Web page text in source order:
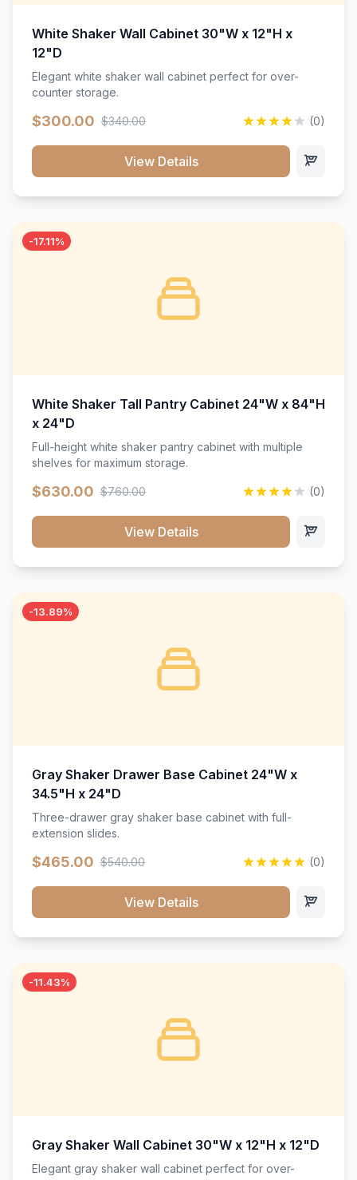
White Shaker Wall Cabinet 30"W x 12"H x
12"D
Elegant white shaker wall cabinet perfect for over-
counter storage.
$300.00 $340.00 (0)
View Details
-17.11%
White Shaker Tall Pantry Cabinet 24"W x 84"H
x 24"D
Full-height white shaker pantry cabinet with multiple
shelves for maximum storage.
$630.00 $760.00 (0)
View Details
-13.89%
Gray Shaker Drawer Base Cabinet 24"W x
34.5"H x 24"D
Three-drawer gray shaker base cabinet with full-
extension slides.
$465.00 $540.00 (0)
View Details
-11.43%
Gray Shaker Wall Cabinet 30"W x 12"H x 12"D
Elegant gray shaker wall cabinet perfect for over-